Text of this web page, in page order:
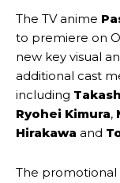
The TV anime
to premiere on
new key visual
additional cast
including
Ryohei Kimura,
Hirakawa and
The promotional